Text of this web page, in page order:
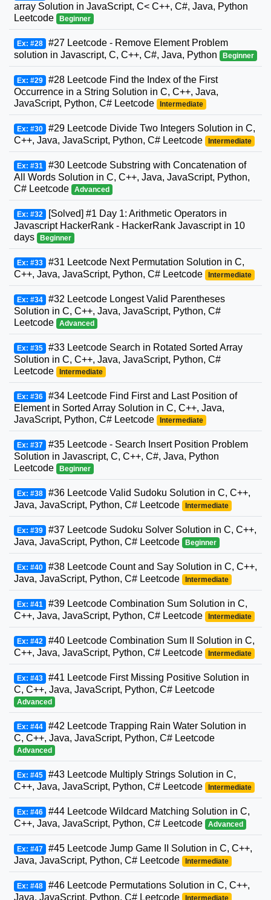
array Solution in JavaScript, C< C++, C#, Java, Python
Leetcode
Beginner
Ex: #28 #27 Leetcode - Remove Element Problem
solution in Javascript, C, C++, C#, Java, Python
Beginner
Ex: #29 #28 Leetcode Find the Index of the First
Occurrence in a String Solution in C, C++, Java,
JavaScript, Python, C# Leetcode
Intermediate
Ex: #30 #29 Leetcode Divide Two Integers Solution in C,
C++, Java, JavaScript, Python, C# Leetcode
Intermediate
Ex: #31 #30 Leetcode Substring with Concatenation of
All Words Solution in C, C++, Java, JavaScript, Python,
C# Leetcode
Advanced
Ex: #32 [Solved] #1 Day 1: Arithmetic Operators in
Javascript HackerRank - HackerRank Javascript in 10
days
Beginner
Ex: #33 #31 Leetcode Next Permutation Solution in C,
C++, Java, JavaScript, Python, C# Leetcode
Intermediate
Ex: #34 #32 Leetcode Longest Valid Parentheses
Solution in C, C++, Java, JavaScript, Python, C#
Leetcode
Advanced
Ex: #35 #33 Leetcode Search in Rotated Sorted Array
Solution in C, C++, Java, JavaScript, Python, C#
Leetcode
Intermediate
Ex: #36 #34 Leetcode Find First and Last Position of
Element in Sorted Array Solution in C, C++, Java,
JavaScript, Python, C# Leetcode
Intermediate
Ex: #37 #35 Leetcode - Search Insert Position Problem
Solution in Javascript, C, C++, C#, Java, Python
Leetcode
Beginner
Ex: #38 #36 Leetcode Valid Sudoku Solution in C, C++,
Java, JavaScript, Python, C# Leetcode
Intermediate
Ex: #39 #37 Leetcode Sudoku Solver Solution in C, C++,
Java, JavaScript, Python, C# Leetcode
Beginner
Ex: #40 #38 Leetcode Count and Say Solution in C, C++,
Java, JavaScript, Python, C# Leetcode
Intermediate
Ex: #41 #39 Leetcode Combination Sum Solution in C,
C++, Java, JavaScript, Python, C# Leetcode
Intermediate
Ex: #42 #40 Leetcode Combination Sum II Solution in C,
C++, Java, JavaScript, Python, C# Leetcode
Intermediate
Ex: #43 #41 Leetcode First Missing Positive Solution in
C, C++, Java, JavaScript, Python, C# Leetcode
Advanced
Ex: #44 #42 Leetcode Trapping Rain Water Solution in
C, C++, Java, JavaScript, Python, C# Leetcode
Advanced
Ex: #45 #43 Leetcode Multiply Strings Solution in C,
C++, Java, JavaScript, Python, C# Leetcode
Intermediate
Ex: #46 #44 Leetcode Wildcard Matching Solution in C,
C++, Java, JavaScript, Python, C# Leetcode
Advanced
Ex: #47 #45 Leetcode Jump Game II Solution in C, C++,
Java, JavaScript, Python, C# Leetcode
Intermediate
Ex: #48 #46 Leetcode Permutations Solution in C, C++,
Java, JavaScript, Python, C# Leetcode
Intermediate